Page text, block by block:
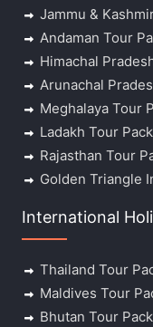
Jammu &
Andaman Tour
Himachal
Arunachal
Meghalaya Tour
Ladakh Tour
Rajasthan Tour
Golden Triangle
International
Thailand Tour
Maldives Tour
Bhutan Tour